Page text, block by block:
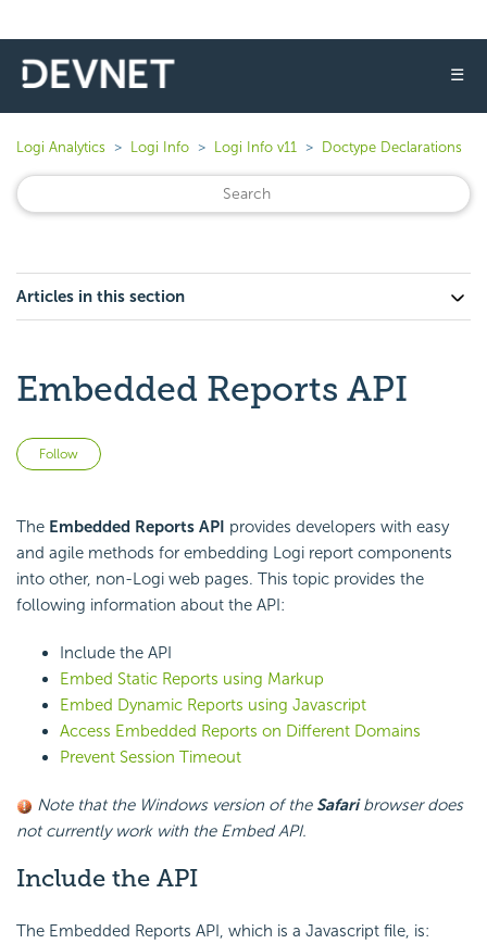
☰
Logi Analytics Logi Info Logi Info v11 Doctype Declarations
Articles in this section
Embedded Reports API
Follow
The Embedded Reports API provides developers with easy
and agile methods for embedding Logi report components
into other, non-Logi web pages. This topic provides the
following information about the API:
Include the API
Embed Static Reports using Markup
Embed Dynamic Reports using Javascript
Access Embedded Reports on Different Domains
Prevent Session Timeout
Note that the Windows version of the Safaribrowser does
not currently work with the Embed API.
Include the API
The Embedded Reports API, which is a Javascript file, is: